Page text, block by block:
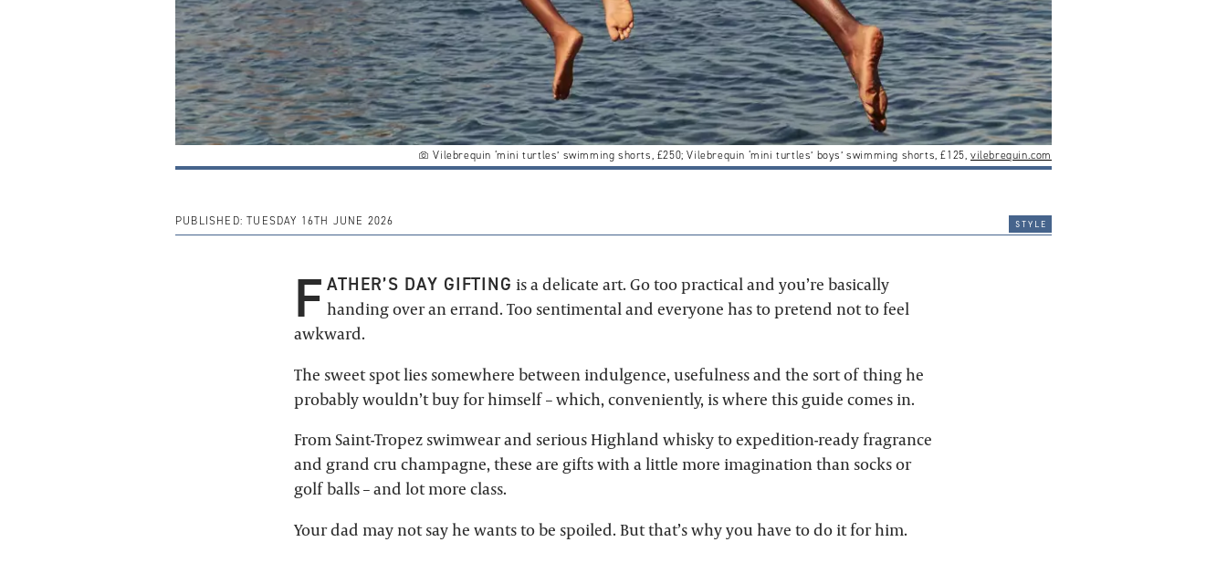
Vilebrequin ‘mini turtles’ swimming shorts, £250; Vilebrequin ‘mini turtles’ boys’ swimming shorts, £125, vilebrequin.com
PUBLISHED: TUESDAY 16TH JUNE 2026 style
F ATHER’S DAY GIFTING is a delicate art. Go too practical and you’re basically
handing over an errand. Too sentimental and everyone has to pretend not to feel
awkward.
The sweet spot lies somewhere between indulgence, usefulness and the sort of thing he
probably wouldn’t buy for himself – which, conveniently, is where this guide comes in.
From Saint-Tropez swimwear and serious Highland whisky to expedition-ready fragrance
and grand cru champagne, these are gifts with a little more imagination than socks or
golf balls – and lot more class.
Your dad may not say he wants to be spoiled. But that’s why you have to do it for him.